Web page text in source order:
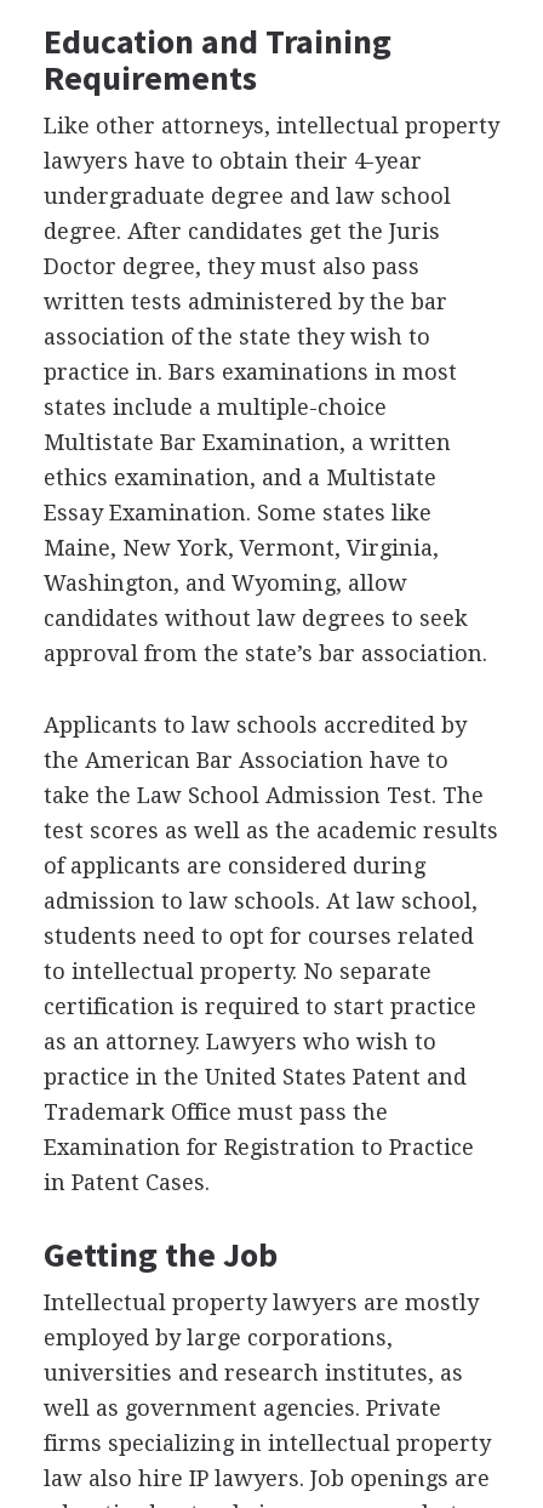
Education and Training
Requirements
Like other attorneys, intellectual property
lawyers have to obtain their 4-year
undergraduate degree and law school
degree. After candidates get the Juris
Doctor degree, they must also pass
written tests administered by the bar
association of the state they wish to
practice in. Bars examinations in most
states include a multiple-choice
Multistate Bar Examination, a written
ethics examination, and a Multistate
Essay Examination. Some states like
Maine, New York, Vermont, Virginia,
Washington, and Wyoming, allow
candidates without law degrees to seek
approval from the state’s bar association.
Applicants to law schools accredited by
the American Bar Association have to
take the Law School Admission Test. The
test scores as well as the academic results
of applicants are considered during
admission to law schools. At law school,
students need to opt for courses related
to intellectual property. No separate
certification is required to start practice
as an attorney. Lawyers who wish to
practice in the United States Patent and
Trademark Office must pass the
Examination for Registration to Practice
in Patent Cases.
Getting the Job
Intellectual property lawyers are mostly
employed by large corporations,
universities and research institutes, as
well as government agencies. Private
firms specializing in intellectual property
law also hire IP lawyers. Job openings are